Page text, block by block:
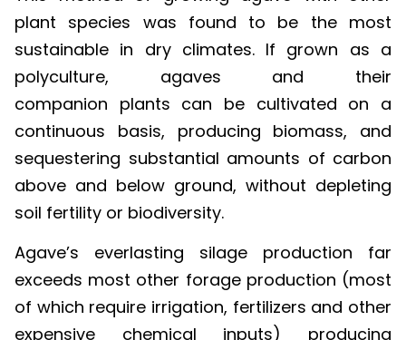
plant species was found to be the most
sustainable in dry climates. If grown as a
polyculture, agaves and their
companion plants can be cultivated on a
continuous basis, producing biomass, and
sequestering substantial amounts of carbon
above and below ground, without depleting
soil fertility or biodiversity.
Agave’s everlasting silage production far
exceeds most other forage production (most
of which require irrigation, fertilizers and other
expensive chemical inputs) producing